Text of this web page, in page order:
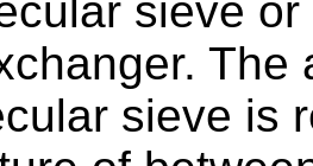
sieve
sieve is